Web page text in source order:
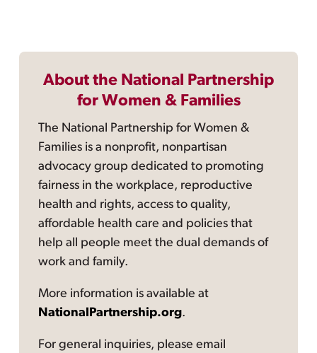
About the National Partnership
for Women & Families
The National Partnership for Women &
Families is a nonprofit, nonpartisan
advocacy group dedicated to promoting
fairness in the workplace, reproductive
health and rights, access to quality,
affordable health care and policies that
help all people meet the dual demands of
work and family.
More information is available at
NationalPartnership.org.
For general inquiries, please email